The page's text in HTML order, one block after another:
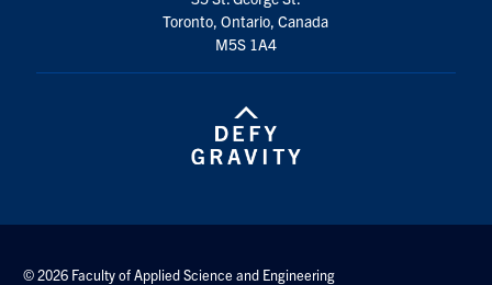
Toronto, Ontario, Canada
M5S 1A4
© 2026 Faculty of Applied Science and Engineering